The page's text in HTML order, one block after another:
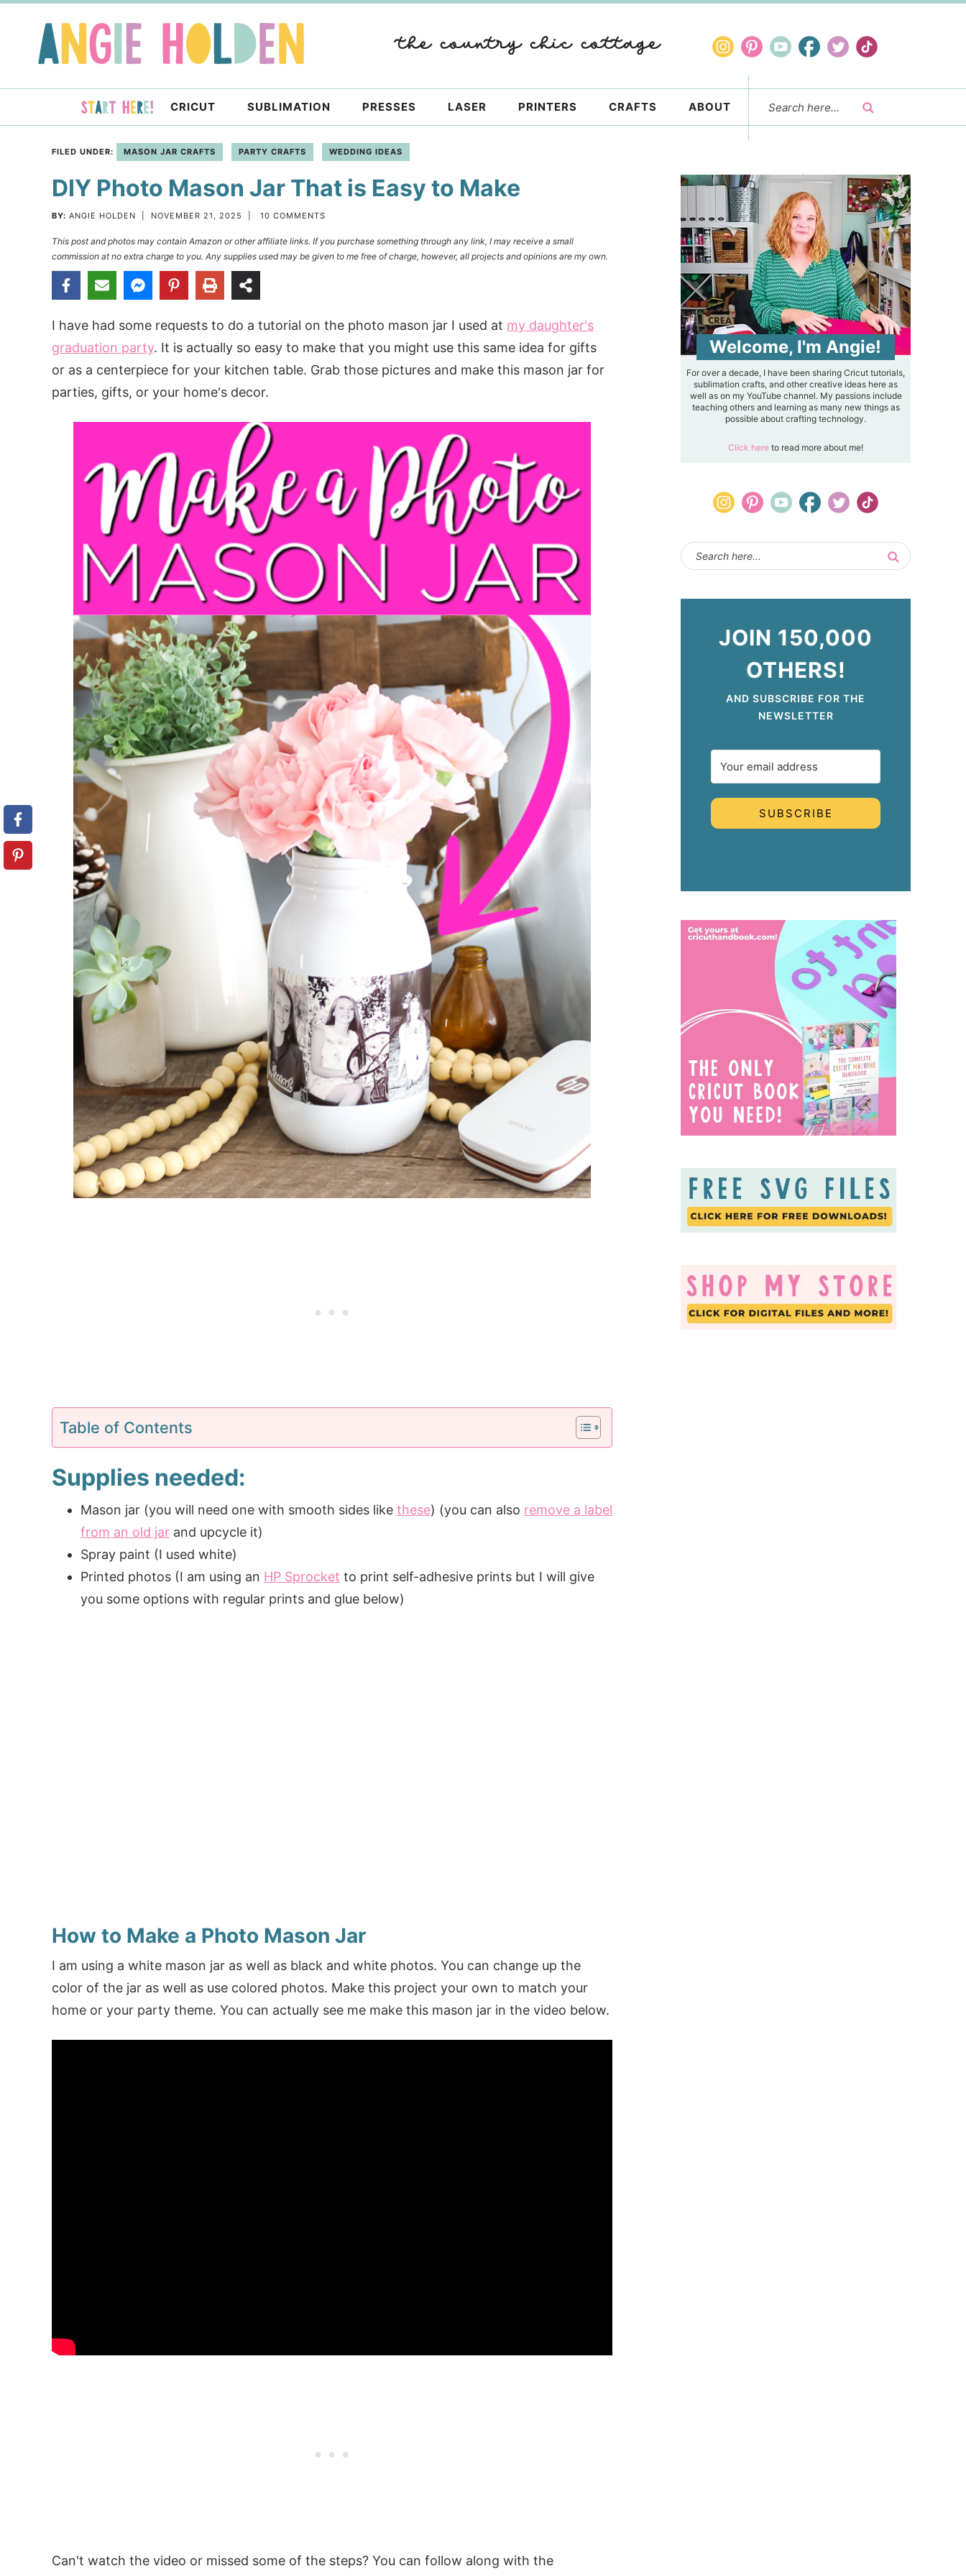
primary
sidebar
CRICUT SUBLIMATION PRESSES LASER PRINTERS CRAFTS ABOUT
FILED UNDER: MASON JAR CRAFTS PARTY CRAFTS WEDDING IDEAS
DIY Photo Mason Jar That is Easy to Make
BY: ANGIE HOLDEN NOVEMBER 21, 2025 10 COMMENTS
This post and photos may contain Amazon or other affiliate links. If you purchase something through any link, I may receive a small
commission at no extra charge to you. Any supplies used may be given to me free of charge, however, all projects and opinions are my own.
I have had some requests to do a tutorial on the photo mason jar I used at my daughter's
graduation party. It is actually so easy to make that you might use this same idea for gifts
or as a centerpiece for your kitchen table. Grab those pictures and make this mason jar for
parties, gifts, or your home's decor.
Table of Contents
Supplies needed:
Mason jar (you will need one with smooth sides like these) (you can also remove a label
from an old jar and upcycle it)
Spray paint (I used white)
Printed photos (I am using an HP Sprocket to print self-adhesive prints but I will give
you some options with regular prints and glue below)
How to Make a Photo Mason Jar
I am using a white mason jar as well as black and white photos. You can change up the
color of the jar as well as use colored photos. Make this project your own to match your
home or your party theme. You can actually see me make this mason jar in the video below.
Can't watch the video or missed some of the steps? You can follow along with the
Welcome, I'm Angie!
For over a decade, I have been sharing Cricut tutorials,
sublimation crafts, and other creative ideas here as
well as on my YouTube channel. My passions include
teaching others and learning as many new things as
possible about crafting technology.
Click here to read more about me!
JOIN 150,000
OTHERS!
AND SUBSCRIBE FOR THE
NEWSLETTER
SUBSCRIBE